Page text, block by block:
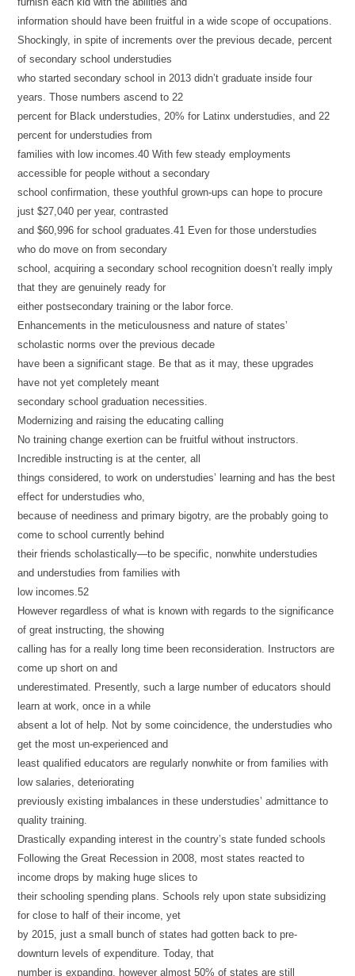
information should have been fruitful in a wide scope of occupations.
Shockingly, in spite of increments over the previous decade, percent
of secondary school understudies
who started secondary school in 2013 didn’t graduate inside four
years. Those numbers ascend to 22
percent for Black understudies, 20% for Latinx understudies, and 22
percent for understudies from
families with low incomes.40 With few steady employments
accessible for people without a secondary
school confirmation, these youthful grown-ups can hope to procure
just $27,040 per year, contrasted
and $60,996 for school graduates.41 Even for those understudies
who do move on from secondary
school, acquiring a secondary school recognition doesn’t really imply
that they are genuinely ready for
either postsecondary training or the labor force.
Enhancements in the meticulousness and nature of states’
scholastic norms over the previous decade
have been a significant stage. Be that as it may, these upgrades
have not yet completely meant
secondary school graduation necessities.
Modernizing and raising the educating calling
No training change exertion can be fruitful without instructors.
Incredible instructing is at the center, all
things considered, to work on understudies’ learning and has the best
effect for understudies who,
because of neediness and primary bigotry, are the probably going to
come to school currently behind
their friends scholastically—to be specific, nonwhite understudies
and understudies from families with
low incomes.52
However regardless of what is known with regards to the significance
of great instructing, the showing
calling has for a really long time been reconsideration. Instructors are
come up short on and
underestimated. Presently, such a large number of educators should
learn at work, once in a while
absent a lot of help. Not by some coincidence, the understudies who
get the most un-experienced and
least qualified educators are regularly nonwhite or from families with
low salaries, deteriorating
previously existing imbalances in these understudies’ admittance to
quality training.
Drastically expanding interest in the country’s state funded schools
Following the Great Recession in 2008, most states reacted to
income drops by making huge slices to
their schooling spending plans. Schools rely upon state subsidizing
for close to half of their income, yet
by 2015, just a small bunch of states had gotten back to pre-
downturn levels of expenditure. Today, that
number is expanding, however almost 50% of states are still